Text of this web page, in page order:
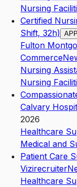
Nursing
Certified
Shift, 32h)
Fulton
Commerce
Nursing
Nursing
Calvary
2026
Healthcare
Medical and
Patient Care
Vizirecruiter
Healthcare